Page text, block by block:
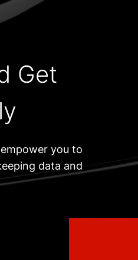
Get
you to
data and